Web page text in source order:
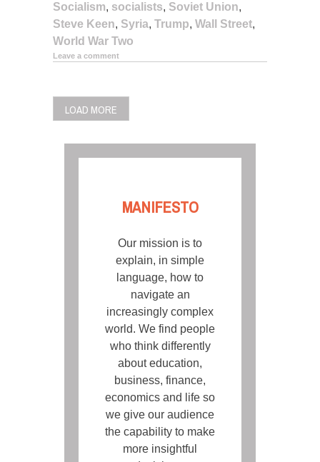
Socialism, socialists, Soviet Union,
Steve Keen, Syria, Trump, Wall Street,
World War Two
Leave a comment
POSTS
LOAD MORE
MANIFESTO
Our mission is to
explain, in simple
language, how to
navigate an
increasingly complex
world. We find people
who think differently
about education,
business, finance,
economics and life so
we give our audience
the capability to make
more insightful